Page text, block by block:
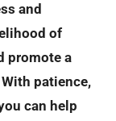
and
of
promote a
patience,
can help